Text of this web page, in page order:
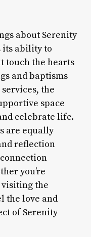
about Serenity
its ability to
touch the hearts
and baptisms
the
space
celebrate life.
are equally
reflection
you’re
the
the love and
of Serenity